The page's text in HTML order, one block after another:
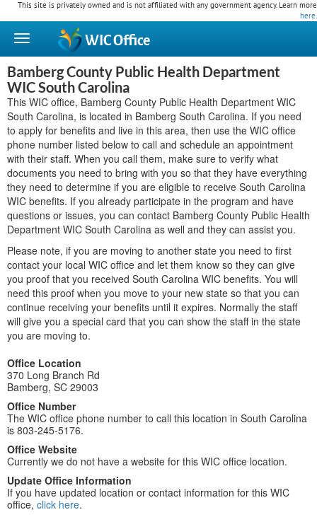
This site is privately owned and is not affiliated with any government agency. Learn more
here.
WICOffice
Bamberg County Public Health Department
WIC South Carolina
This WIC office, Bamberg County Public Health Department WIC
South Carolina, is located in Bamberg South Carolina. If you need
to apply for benefits and live in this area, then use the WIC office
phone number listed below to call and schedule an appointment
with their staff. When you call them, make sure to verify what
documents you need to bring with you so that they have everything
they need to determine if you are eligible to receive South Carolina
WIC benefits. If you already participate in the program and have
questions or issues, you can contact Bamberg County Public Health
Department WIC South Carolina as well and they can assist you.
Please note, if you are moving to another state you need to first
contact your local WIC office and let them know so they can give
you proof that you received South Carolina WIC benefits. You will
need this proof when you move to your new state so that you can
continue receiving your benefits until it expires. Normally the staff
will give you a special card that you can show the staff in the state
you are moving to.
Office Location
370 Long Branch Rd
Bamberg, SC 29003
Office Number
The WIC office phone number to call this location in South Carolina
is 803-245-5176.
Office Website
Currently we do not have a website for this WIC office location.
Update Office Information
If you have updated location or contact information for this WIC
office, click here.